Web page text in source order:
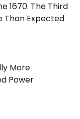
1670. The Third
Than Expected
More
Power